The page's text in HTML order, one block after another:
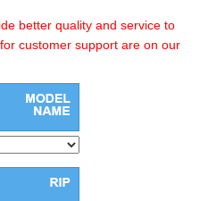
better quality and service to
customer support are on our